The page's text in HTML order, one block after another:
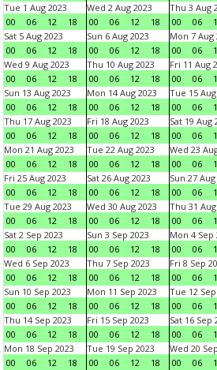
Tue 1 Aug 2023
00
06 12 18
Wed 2 Aug 2023
00
06 12 18
Thu 3 Aug
00
06
Sat 5 Aug 2023
00
06 12 18
Sun 6 Aug 2023
00
06 12 18
Mon 7 Aug
00
06
Wed 9 Aug 2023
00
06 12 18
Thu 10 Aug 2023
00
06 12 18
Fri 11 Aug
00
06
Sun 13 Aug 2023
00
06 12 18
Mon 14 Aug 2023
00
06 12 18
Tue 15 Aug
00
06
Thu 17 Aug 2023
00
06 12 18
Fri 18 Aug 2023
00
06 12 18
Sat 19 Aug
00
06
Mon 21 Aug 2023
00
06 12 18
Tue 22 Aug 2023
00
06 12 18
Wed 23
00
06
Fri 25 Aug 2023
00
06 12 18
Sat 26 Aug 2023
00
06 12 18
Sun 27 Aug
00
06
Tue 29 Aug 2023
00
06 12 18
Wed 30 Aug 2023
00
06 12 18
Thu 31 Aug
00
06
Sat 2 Sep 2023
00
06 12 18
Sun 3 Sep 2023
00
06 12 18
Mon 4 Sep
00
06
Wed 6 Sep 2023
00
06 12 18
Thu 7 Sep 2023
00
06 12 18
Fri 8 Sep
00
06
Sun 10 Sep 2023
00
06 12 18
Mon 11 Sep 2023
00
06 12 18
Tue 12 Sep
00
06
Thu 14 Sep 2023
00
06 12 18
Fri 15 Sep 2023
00
06 12 18
Sat 16 Sep
00
06
Mon 18 Sep 2023
00
06 12 18
Tue 19 Sep 2023
00
06 12 18
Wed 20
00
06